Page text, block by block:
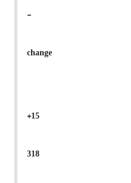
-
change
+15
318